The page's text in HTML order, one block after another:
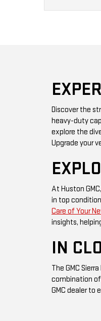
Discover the
heavy-duty
explore the
Upgrade your
At Huston
in top
Care of Your
insights,
IN
The GMC
combination
GMC dealer to